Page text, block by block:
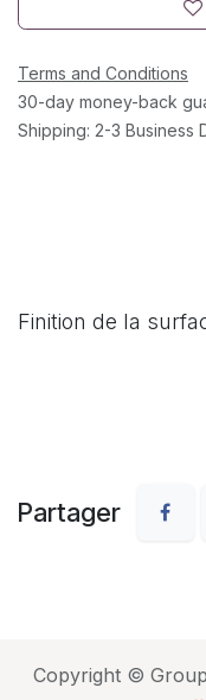
Terms and Conditions
30-day money-back
Shipping: 2-3 Business
Finition de la
Partager
Copyright ©